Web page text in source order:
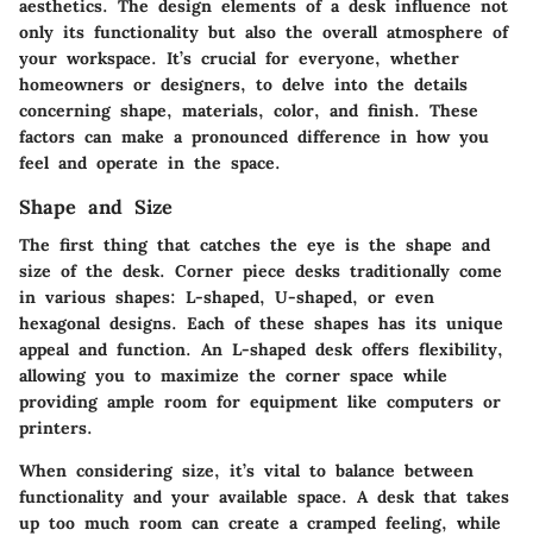
aesthetics. The design elements of a desk influence not
only its functionality but also the overall atmosphere of
your workspace. It’s crucial for everyone, whether
homeowners or designers, to delve into the details
concerning shape, materials, color, and finish. These
factors can make a pronounced difference in how you
feel and operate in the space.
Shape and Size
The first thing that catches the eye is the shape and
size of the desk. Corner piece desks traditionally come
in various shapes: L-shaped, U-shaped, or even
hexagonal designs. Each of these shapes has its unique
appeal and function. An L-shaped desk offers flexibility,
allowing you to maximize the corner space while
providing ample room for equipment like computers or
printers.
When considering size, it’s vital to balance between
functionality and your available space. A desk that takes
up too much room can create a cramped feeling, while